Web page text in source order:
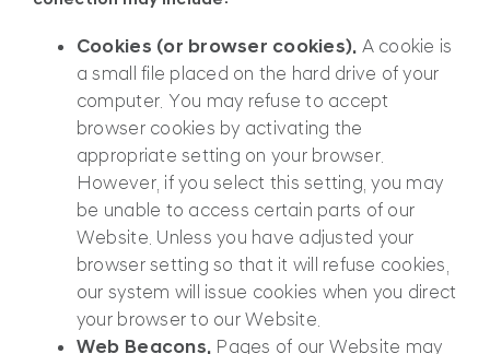
Cookies (or browser cookies). A cookie is
a small file placed on the hard drive of your
computer. You may refuse to accept
browser cookies by activating the
appropriate setting on your browser.
However, if you select this setting, you may
be unable to access certain parts of our
Website. Unless you have adjusted your
browser setting so that it will refuse cookies,
our system will issue cookies when you direct
your browser to our Website.
Web Beacons. Pages of our Website may